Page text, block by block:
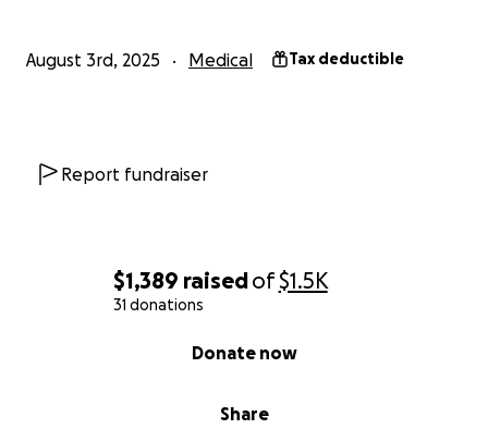
$1,389 raisedof$1.5K
31 donations
Share
Donate now
August 3rd, 2025 Medical Tax deductible
Report fundraiser